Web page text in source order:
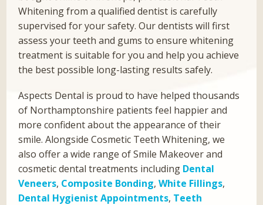
Whitening from a qualified dentist is carefully
supervised for your safety. Our dentists will first
assess your teeth and gums to ensure whitening
treatment is suitable for you and help you achieve
the best possible long-lasting results safely.
Aspects Dental is proud to have helped thousands
of Northamptonshire patients feel happier and
more confident about the appearance of their
smile. Alongside Cosmetic Teeth Whitening, we
also offer a wide range of Smile Makeover and
cosmetic dental treatments including Dental
Veneers, Composite Bonding,White Fillings,
Dental Hygienist Appointments, Teeth